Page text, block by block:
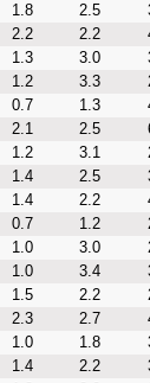
1.8 2.5
2.2 2.2
1.3 3.0
1.2 3.3
0.7 1.3
2.1 2.5
1.2 3.1
1.4 2.5
1.4 2.2
0.7 1.2
1.0 3.0
1.0 3.4
1.5 2.2
2.3 2.7
1.0 1.8
1.4 2.2